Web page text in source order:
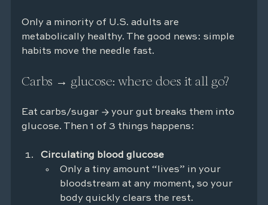
Only a minority of U.S. adults are
metabolically healthy. The good news: simple
habits move the needle fast.
Carbs → glucose: where does it all go?
Eat carbs/sugar → your gut breaks them into
glucose. Then 1 of 3 things happens:
Circulating blood glucose
Only a tiny amount “lives” in your
bloodstream at any moment, so your
body quickly clears the rest.